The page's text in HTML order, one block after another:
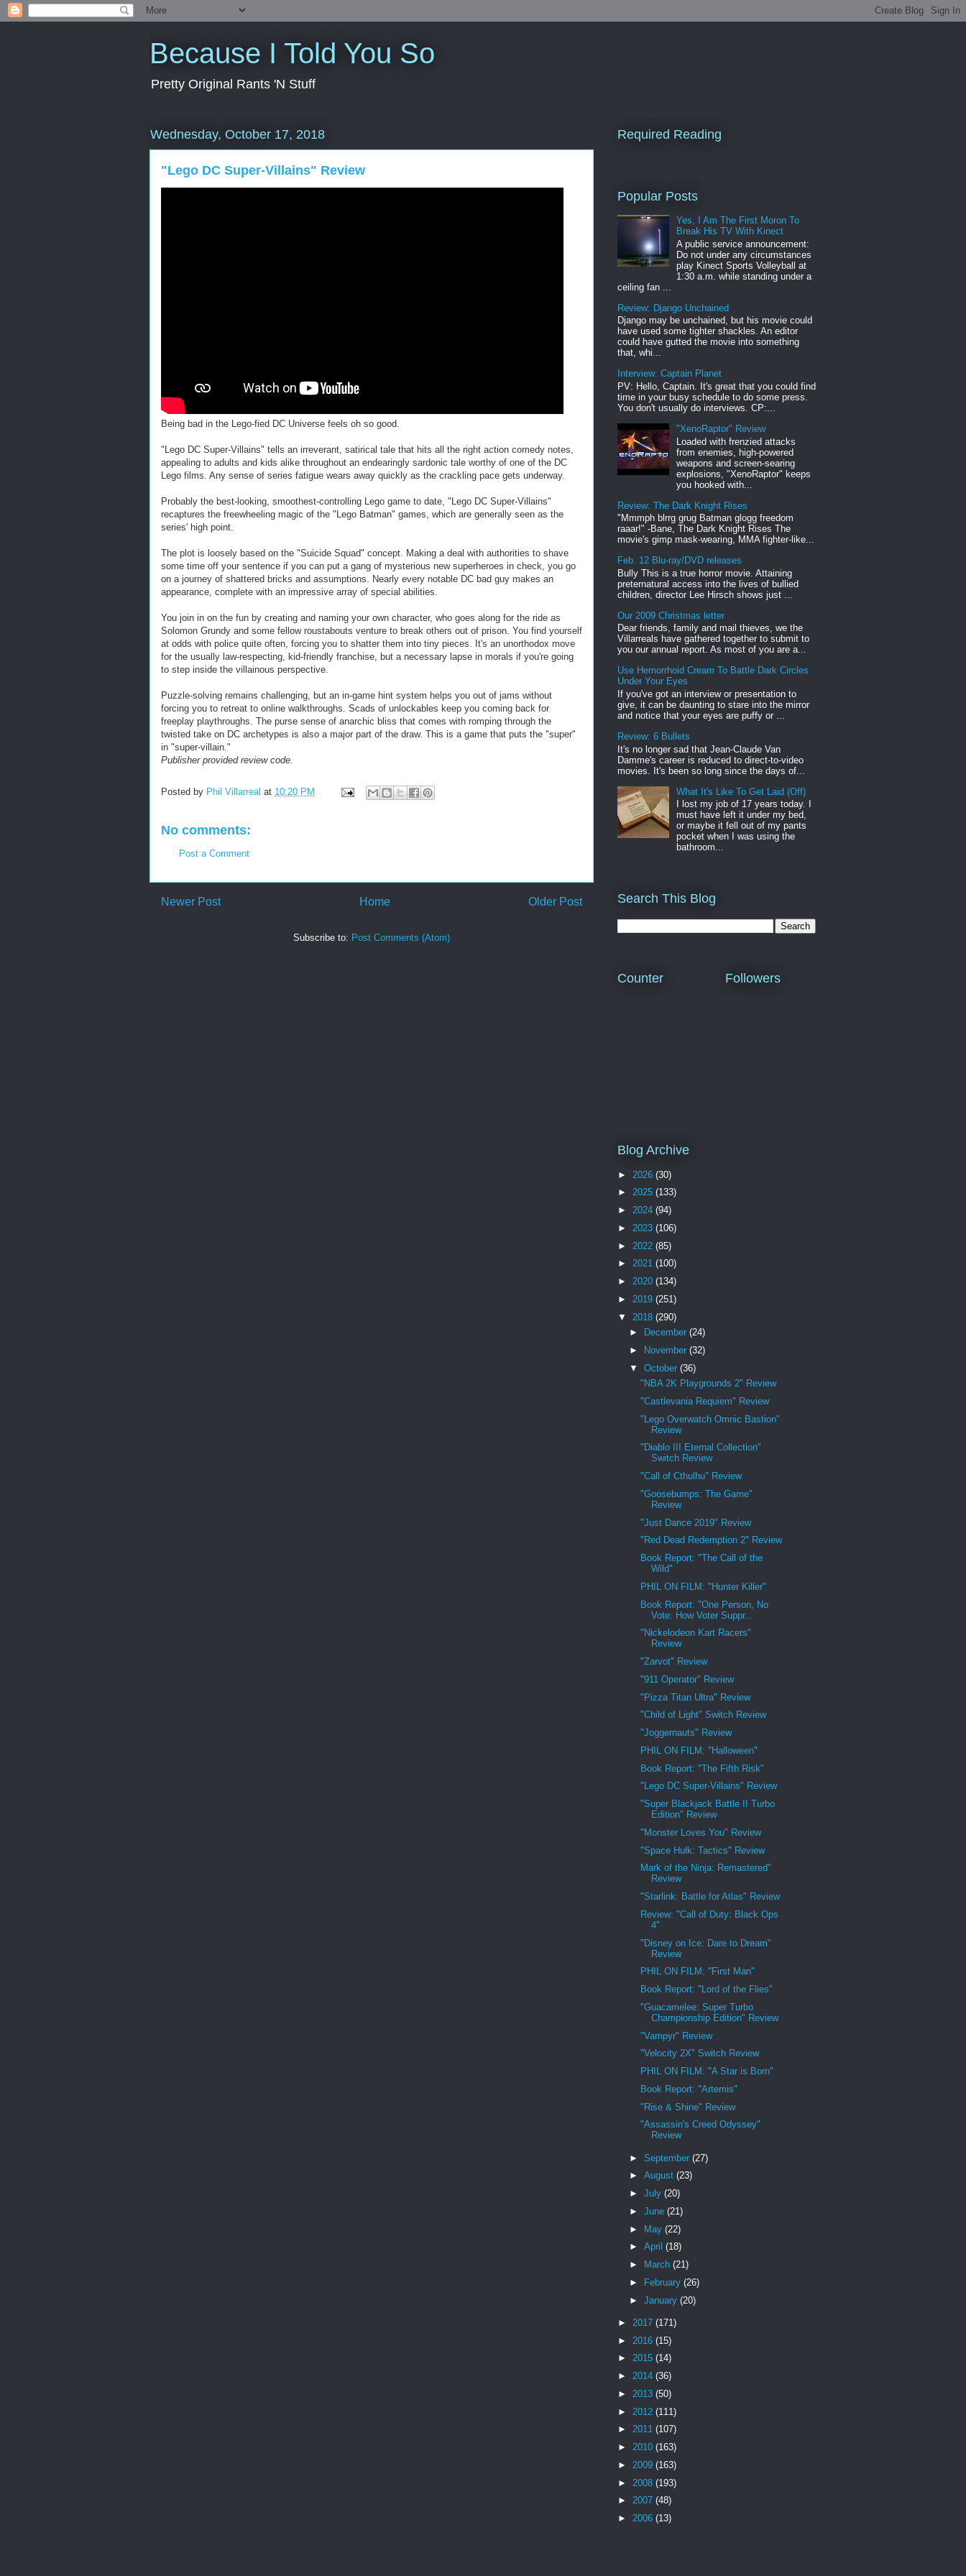
Because I Told You So
Pretty Original Rants 'N Stuff
Wednesday, October 17, 2018
"Lego DC Super-Villains" Review
Being bad in the Lego-fied DC Universe feels oh so good.
"Lego DC Super-Villains" tells an irreverant, satirical tale that hits all the right action comedy notes,
appealing to adults and kids alike throughout an endearingly sardonic tale worthy of one of the DC
Lego films. Any sense of series fatigue wears away quickly as the crackling pace gets underway.
Probably the best-looking, smoothest-controlling Lego game to date, "Lego DC Super-Villains"
recaptures the freewheeling magic of the "Lego Batman" games, which are generally seen as the
series' high point.
The plot is loosely based on the "Suicide Squad" concept. Making a deal with authorities to shave
some time off your sentence if you can put a gang of mysterious new superheroes in check, you go
on a journey of shattered bricks and assumptions. Nearly every notable DC bad guy makes an
appearance, complete with an impressive array of special abilities.
You join in on the fun by creating and naming your own character, who goes along for the ride as
Solomon Grundy and some fellow roustabouts venture to break others out of prison. You find yourself
at odds with police quite often, forcing you to shatter them into tiny pieces. It's an unorthodox move
for the usually law-respecting, kid-friendly franchise, but a necessary lapse in morals if you're going
to step inside the villainous perspective.
Puzzle-solving remains challenging, but an in-game hint system helps you out of jams without
forcing you to retreat to online walkthroughs. Scads of unlockables keep you coming back for
freeplay playthroughs. The purse sense of anarchic bliss that comes with romping through the
twisted take on DC archetypes is also a major part of the draw. This is a game that puts the "super"
in "super-villain."
Publisher provided review code.
Posted by Phil Villarreal at 10:20 PM
No comments:
Post a Comment
Newer Post Older Post
Home
Subscribe to: Post Comments (Atom)
Required Reading
Popular Posts
Yes, I Am The First Moron To
Break His TV With Kinect
A public service announcement:
Do not under any circumstances
play Kinect Sports Volleyball at
1:30 a.m. while standing under a
ceiling fan ...
Review: Django Unchained
Django may be unchained, but his movie could
have used some tighter shackles. An editor
could have gutted the movie into something
that, whi...
Interview: Captain Planet
PV: Hello, Captain. It's great that you could find
time in your busy schedule to do some press.
You don't usually do interviews. CP:...
"XenoRaptor" Review
Loaded with frenzied attacks
from enemies, high-powered
weapons and screen-searing
explosions, "XenoRaptor" keeps
you hooked with...
Review: The Dark Knight Rises
"Mmmph blrrg grug Batman glogg freedom
raaar!" -Bane, The Dark Knight Rises The
movie's gimp mask-wearing, MMA fighter-like...
Feb. 12 Blu-ray/DVD releases
Bully This is a true horror movie. Attaining
preternatural access into the lives of bullied
children, director Lee Hirsch shows just ...
Our 2009 Christmas letter
Dear friends, family and mail thieves, we the
Villarreals have gathered together to submit to
you our annual report. As most of you are a...
Use Hemorrhoid Cream To Battle Dark Circles
Under Your Eyes
If you've got an interview or presentation to
give, it can be daunting to stare into the mirror
and notice that your eyes are puffy or ...
Review: 6 Bullets
It's no longer sad that Jean-Claude Van
Damme's career is reduced to direct-to-video
movies. It's been so long since the days of...
What It's Like To Get Laid (Off)
I lost my job of 17 years today. I
must have left it under my bed,
or maybe it fell out of my pants
pocket when I was using the
bathroom...
Search This Blog
Counter Followers
Blog Archive
► 2026 (30)
► 2025 (133)
► 2024 (94)
► 2023 (106)
► 2022 (85)
► 2021 (100)
► 2020 (134)
► 2019 (251)
▼ 2018 (290)
►
December (24)
►
November (32)
▼ October (36)
"NBA 2K Playgrounds 2" Review
"Castlevania Requiem" Review
"Lego Overwatch Omnic Bastion"
Review
"Diablo III Eternal Collection"
Switch Review
"Call of Cthulhu" Review
"Goosebumps: The Game"
Review
"Just Dance 2019" Review
"Red Dead Redemption 2" Review
Book Report: "The Call of the
Wild"
PHIL ON FILM: "Hunter Killer"
Book Report: "One Person, No
Vote: How Voter Suppr...
"Nickelodeon Kart Racers"
Review
"Zarvot" Review
"911 Operator" Review
"Pizza Titan Ultra" Review
"Child of Light" Switch Review
"Joggernauts" Review
PHIL ON FILM: "Halloween"
Book Report: "The Fifth Risk"
"Lego DC Super-Villains" Review
"Super Blackjack Battle II Turbo
Edition" Review
"Monster Loves You" Review
"Space Hulk: Tactics" Review
Mark of the Ninja: Remastered"
Review
"Starlink: Battle for Atlas" Review
Review: "Call of Duty: Black Ops
4"
"Disney on Ice: Dare to Dream"
Review
PHIL ON FILM: "First Man"
Book Report: "Lord of the Flies"
"Guacamelee: Super Turbo
Championship Edition" Review
"Vampyr" Review
"Velocity 2X" Switch Review
PHIL ON FILM: "A Star is Born"
Book Report: "Artemis"
"Rise & Shine" Review
"Assassin's Creed Odyssey"
Review
► September (27)
► August (23)
► July (20)
► June (21)
► May (22)
► April (18)
►
March (21)
►
February (26)
► January (20)
► 2017 (171)
► 2016 (15)
► 2015 (14)
► 2014 (36)
► 2013 (50)
► 2012 (111)
► 2011 (107)
► 2010 (163)
► 2009 (163)
► 2008 (193)
► 2007 (48)
► 2006 (13)